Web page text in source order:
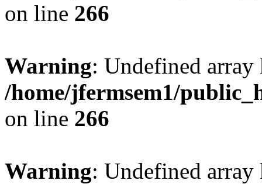
on line 266
Warning: Undefined
/home/jfermsem1/
on line 266
Warning: Undefined array